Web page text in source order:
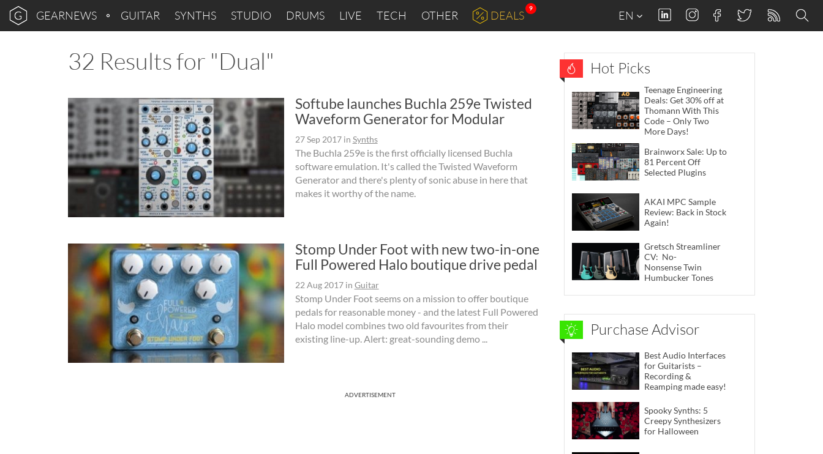
GEARNEWS GUITAR SYNTHS STUDIO DRUMS LIVE TECH OTHER DEALS
9
EN
32 Results for "Dual"
Softube launches Buchla 259e Twisted
Waveform Generator for Modular
27 Sep 2017in Synths
The Buchla 259e is the first officially licensed Buchla
software emulation. It's called the Twisted Waveform
Generator and there's plenty of sonic abuse in here that
makes it worthy of the name.
Stomp Under Foot with new two-in-one
Full Powered Halo boutique drive pedal
22 Aug 2017in Guitar
Stomp Under Foot seems on a mission to offer boutique
pedals for reasonable money - and the latest Full Powered
Halo model combines two old favourites from their
existing line-up. Alert: great-sounding demo ...
ADVERTISEMENT
Hot Picks
Teenage Engineering
Deals: Get 30% off at
Thomann With This
Code – Only Two
More Days!
Brainworx Sale: Up to
81 Percent Off
Selected Plugins
AKAI MPC Sample
Review: Back in Stock
Again!
Gretsch Streamliner
CV: No-
Nonsense Twin
Humbucker Tones
Purchase Advisor
Best Audio Interfaces
for Guitarists –
Recording &
Reamping made easy!
Spooky Synths: 5
Creepy Synthesizers
for Halloween